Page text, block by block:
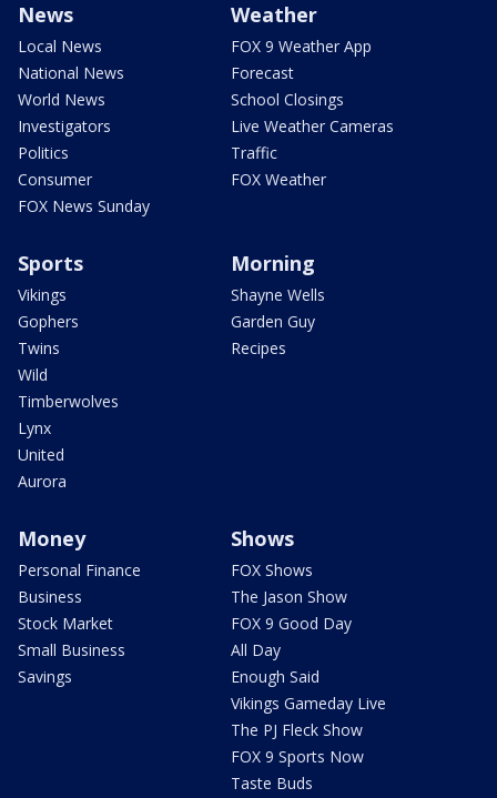
News
Local News
National News
World News
Investigators
Politics
Consumer
FOX News Sunday
Weather
FOX 9 Weather App
Forecast
School Closings
Live Weather Cameras
Traffic
FOX Weather
Sports
Vikings
Gophers
Twins
Wild
Timberwolves
Lynx
United
Aurora
Morning
Shayne Wells
Garden Guy
Recipes
Money
Personal Finance
Business
Stock Market
Small Business
Savings
Shows
FOX Shows
The Jason Show
FOX 9 Good Day
All Day
Enough Said
Vikings Gameday Live
The PJ Fleck Show
FOX 9 Sports Now
Taste Buds